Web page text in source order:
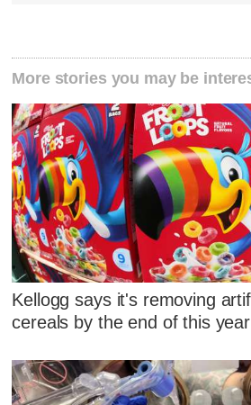
More stories you may be
Kellogg says it's removing
cereals by the end of this year